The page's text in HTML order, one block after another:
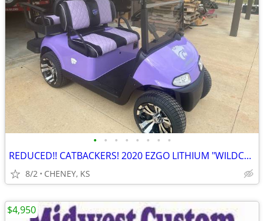
• • • • • • • •
REDUCED!! CATBACKERS! 2020 EZGO LITHIUM "WILDCAT LAVENDER" GOLF CART
8/2 CHENEY, KS
$4,950